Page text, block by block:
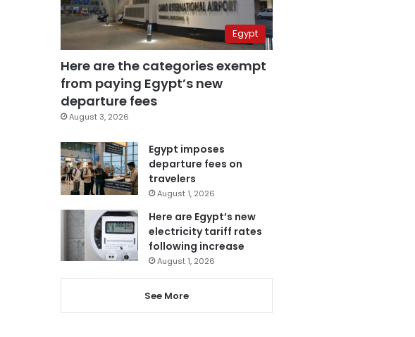
Egypt
Here are the categories exempt
from paying Egypt’s new
departure fees
August 3, 2026
Egypt imposes
departure fees on
travelers
August 1, 2026
Here are Egypt’s new
electricity tariff rates
following increase
August 1, 2026
See More